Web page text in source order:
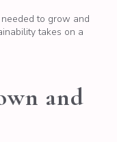
to grow and
takes on a
and